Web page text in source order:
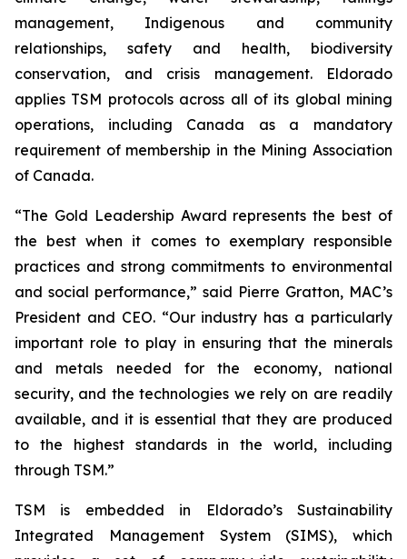
management, Indigenous and community
relationships, safety and health, biodiversity
conservation, and crisis management. Eldorado
applies TSM protocols across all of its global mining
operations, including Canada as a mandatory
requirement of membership in the Mining Association
of Canada.
“The Gold Leadership Award represents the best of
the best when it comes to exemplary responsible
practices and strong commitments to environmental
and social performance,” said Pierre Gratton, MAC’s
President and CEO. “Our industry has a particularly
important role to play in ensuring that the minerals
and metals needed for the economy, national
security, and the technologies we rely on are readily
available, and it is essential that they are produced
to the highest standards in the world, including
through TSM.”
TSM is embedded in Eldorado’s Sustainability
Integrated Management System (SIMS), which